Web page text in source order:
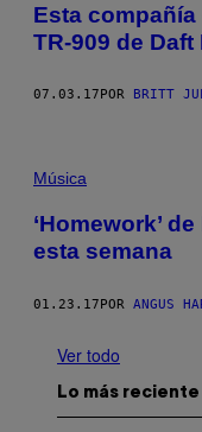
Esta
TR-909 de
07.03.17 POR BRITT
Música
‘Homework’
esta semana
01.23.17POR ANGUS
Ver todo
Lo más reciente